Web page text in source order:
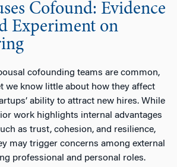
Cofound: Evidence
Experiment on
cofounding teams are common,
we know little about how they affect
ability to attract new hires. While
work highlights internal advantages
as trust, cohesion, and resilience,
may trigger concerns among external
professional and personal roles.